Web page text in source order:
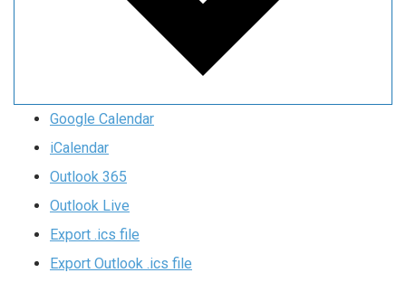
Google Calendar
iCalendar
Outlook 365
Outlook Live
Export .ics file
Export Outlook .ics file